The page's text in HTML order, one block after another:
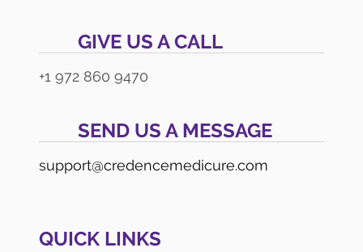
GIVE US A CALL
+1 972 860 9470
SEND US A MESSAGE
support@credencemedicure.com
QUICK LINKS